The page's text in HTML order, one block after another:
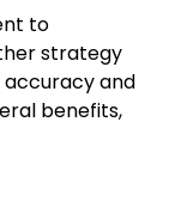
to
strategy
and
benefits,